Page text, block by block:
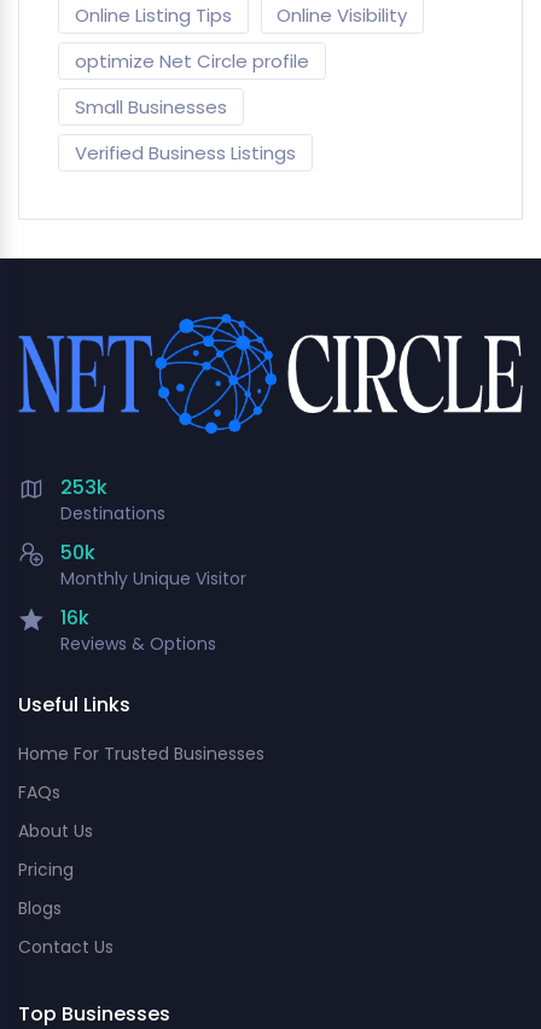
Online Listing Tips
Online Visibility
optimize Net Circle profile
Small Businesses
Verified Business Listings
253k
Destinations
50k
Monthly Unique Visitor
16k
Reviews & Options
Useful Links
Home For Trusted Businesses
FAQs
About Us
Pricing
Blogs
Contact Us
Top Businesses